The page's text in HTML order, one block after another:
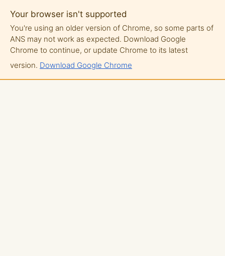
Your browser isn't supported
You're using an older version of Chrome, so some parts of
ANS may not work as expected. Download Google
Chrome to continue, or update Chrome to its latest
version. Download Google Chrome